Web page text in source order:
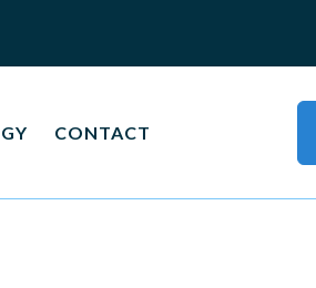
CONTACT